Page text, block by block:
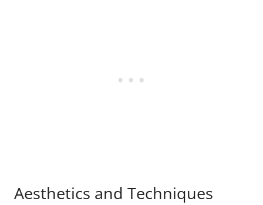
Aesthetics and Techniques